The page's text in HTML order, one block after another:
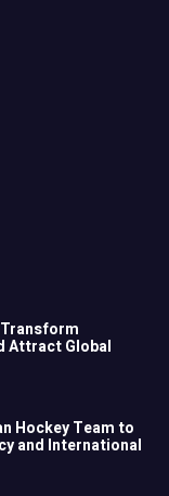
Attract Global
Hockey Team to
and International